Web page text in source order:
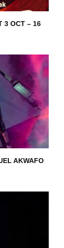
3 OCT – 16
AKWAFO